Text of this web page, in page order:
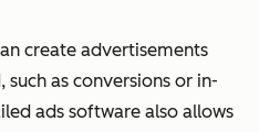
create advertisements
as conversions or in-
ads software also allows